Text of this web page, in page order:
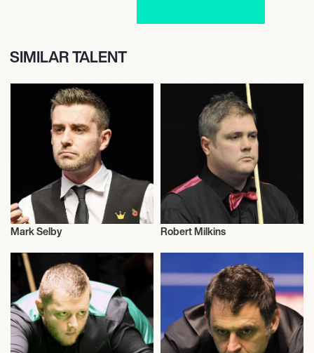
SIMILAR TALENT
Snooker
Mark Selby Robert Milkins